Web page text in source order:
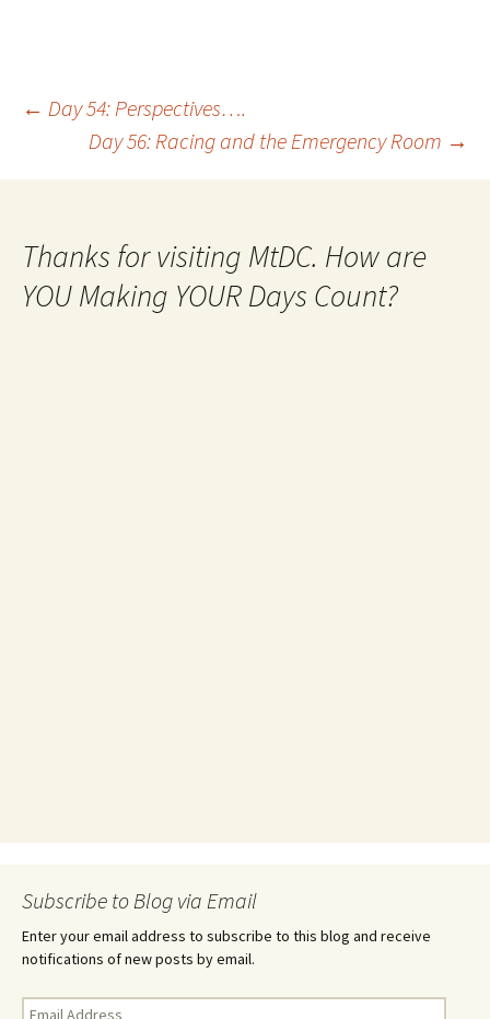
Post
navigation
← Day 54: Perspectives….
Day 56: Racing and the Emergency Room →
Thanks for visiting MtDC. How are
YOU Making YOUR Days Count?
Subscribe to Blog via Email
Enter your email address to subscribe to this blog and receive
notifications of new posts by email.
Email